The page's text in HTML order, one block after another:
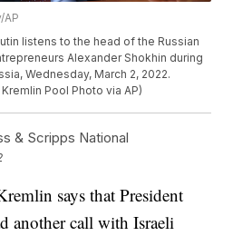
AP
listens to the head of the Russian
Alexander Shokhin during
Wednesday, March 2, 2022.
Pool Photo via AP)
& Scripps National
says that President
another call with Israeli